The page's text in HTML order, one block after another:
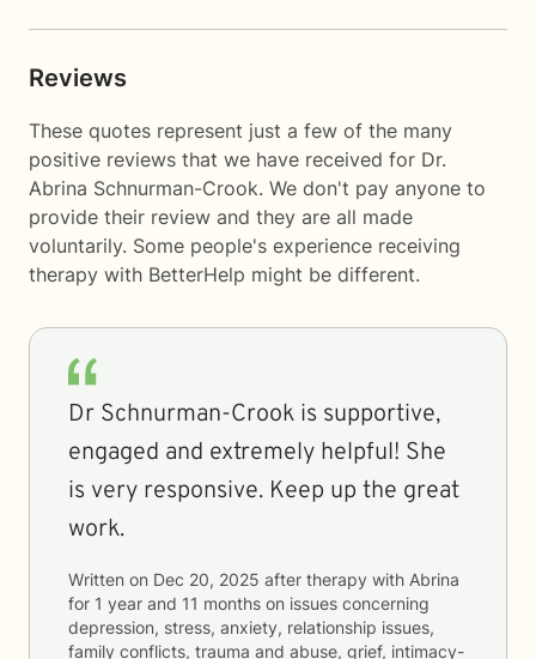
Reviews
These quotes represent just a few of the many
positive reviews that we have received for Dr.
Abrina Schnurman-Crook. We don't pay anyone to
provide their review and they are all made
voluntarily. Some people's experience receiving
therapy with BetterHelp might be different.
Dr Schnurman-Crook is supportive,
engaged and extremely helpful! She
is very responsive. Keep up the great
work.
Written on Dec 20, 2025 after therapy with Abrina
for 1 year and 11 months on issues concerning
depression, stress, anxiety, relationship issues,
family conflicts, trauma and abuse, grief, intimacy-